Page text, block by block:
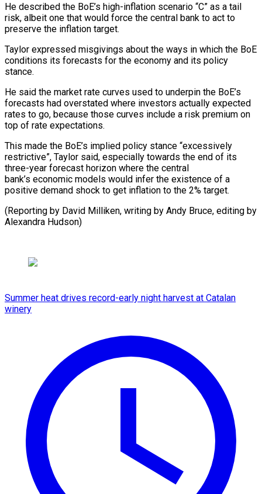
He described the BoE’s high-inflation scenario “C” as ⁠a tail
risk, albeit one that would force the central bank to act to
preserve the inflation target.
Taylor expressed misgivings about the ways in which the BoE
⁠conditions its forecasts for ‌the economy and its policy
stance.
He said the market rate ⁠curves used to underpin the BoE’s
forecasts had overstated ​where ‌investors actually expected
rates to go, because those curves ​include a risk ⁠premium on
top of rate expectations.
This made the BoE’s implied policy stance “excessively
restrictive”, Taylor said, especially towards the end of its
three-year forecast horizon where the central
bank’s economic models would infer the existence of a
positive demand shock to get inflation to the 2% target.
(Reporting by David Milliken, writing by Andy Bruce, ​editing by
Alexandra Hudson)
Summer heat drives record-early night harvest at Catalan
winery